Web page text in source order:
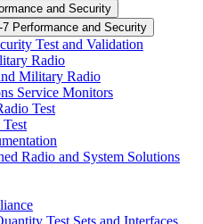
and Security
7 Performance and Security
Test and Validation
Radio
Military Radio
Service Monitors
Test
Radio and System Solutions